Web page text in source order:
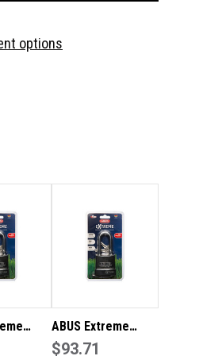
options
Boat
ABUS Extreme
Outdoor
$93.71